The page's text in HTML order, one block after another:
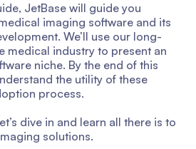
JetBase will guide you
imaging software and its
We’ll use our long-
medical industry to present an
niche. By the end of this
the utility of these
process.
dive in and learn all there is to
solutions.